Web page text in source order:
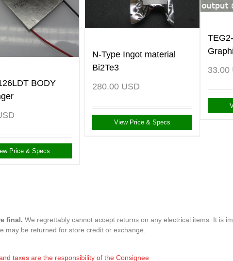
BODY
Price & Specs
N-Type Ingot material
Bi2Te3
280.00 USD
View Price & Specs
33.00
final. We regrettably cannot accept returns on any electrical items. It is
may be returned for store credit or exchange.
taxes are the responsibility of the Consignee